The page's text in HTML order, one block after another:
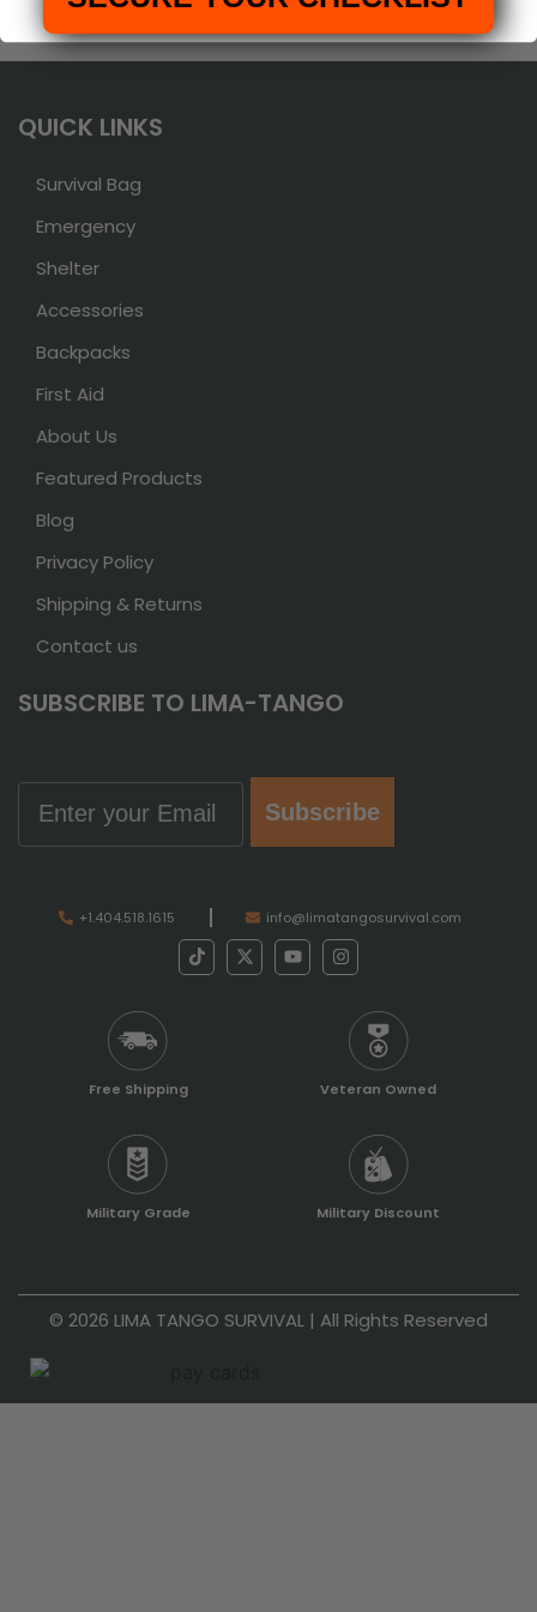
QUICK LINKS
Survival Bag
Emergency
Shelter
Accessories
Backpacks
First Aid
About Us
Featured Products
Blog
Privacy Policy
Shipping & Returns
Contact us
SUBSCRIBE TO LIMA-TANGO
Subscribe
+1.404.518.1615 info@limatangosurvival.com
Free Shipping Veteran Owned
Military Grade Military Discount
© 2026 LIMA TANGO SURVIVAL | All Rights Reserved